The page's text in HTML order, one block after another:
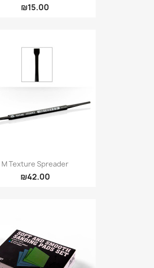
₪15.00
Quick view
M Texture Spreader
₪42.00